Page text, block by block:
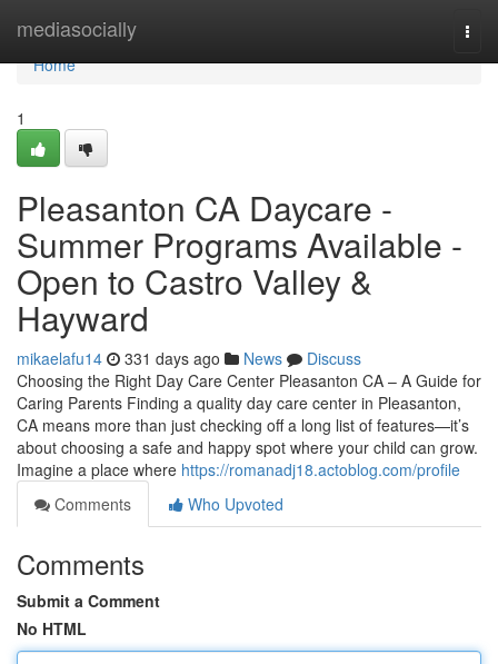
mediasocially
Home
Home
1
Pleasanton CA Daycare -
Summer Programs Available -
Open to Castro Valley &
Hayward
mikaelafu14 331 days ago News
Discuss
Choosing the Right Day Care Center Pleasanton CA – A Guide for
Caring Parents Finding a quality day care center in Pleasanton,
CA means more than just checking off a long list of features—it’s
about choosing a safe and happy spot where your child can grow.
Imagine a place where https://romanadj18.actoblog.com/profile
Comments
Who Upvoted
Comments
Submit a Comment
No HTML